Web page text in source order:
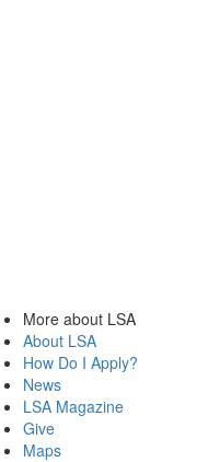
More about LSA
About LSA
How Do I Apply?
News
LSA Magazine
Give
Maps